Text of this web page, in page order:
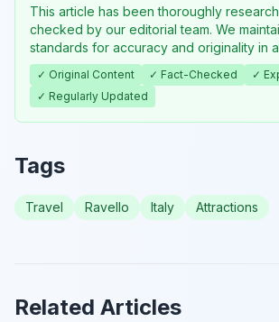
This article has been thoroughly
checked by our editorial team. We
standards for accuracy and originality in
✓ Original Content ✓ Fact-Checked
✓
✓ Regularly Updated
Tags
Travel Ravello Italy Attractions
Related Articles